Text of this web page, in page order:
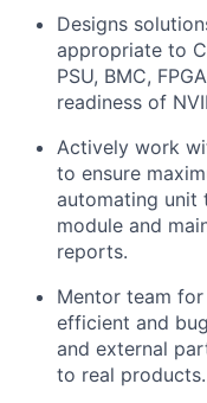
Designs
appropriate to
PSU, BMC,
readiness of
Actively work
to ensure
automating unit
module and
reports.
Mentor team
efficient and
and external
to real products.